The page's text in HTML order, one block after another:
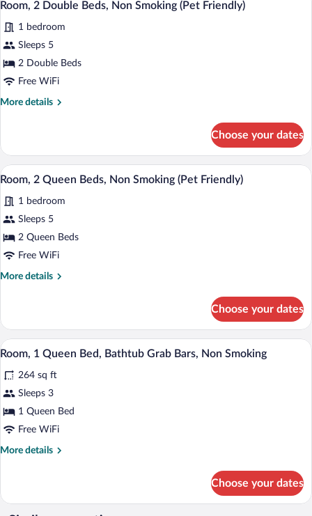
w/
Grab
Bars,
Non-
Smoking
Mobility
Room,
Bathtub
Grab
Bars,
Smoking
all
photos
for
Room,
2
(Pet
Friendly)
3
Room, 2 Double Beds, Non Smoking (Pet Friendly)
1 bedroom
Sleeps 5
2 Double Beds
Free WiFi
More details
More
2
Double
Beds,
Smoking
(Pet
Choose your dates
View
all
photos
for
Room,
2
(Pet
Friendly)
A hotel room with two beds, a desk
3
Room, 2 Queen Beds, Non Smoking (Pet Friendly)
1 bedroom
Sleeps 5
2 Queen Beds
Free WiFi
More details
More
2
Queen
Beds,
Smoking
(Pet
Choose your dates
View
all
photos
for
Room,
1
Bars,
A hotel room with a large bed, a desk
7
Room, 1 Queen Bed, Bathtub Grab Bars, Non Smoking
264 sq ft
Sleeps 3
1 Queen Bed
Free WiFi
More details
More
1
Queen
Choose your dates